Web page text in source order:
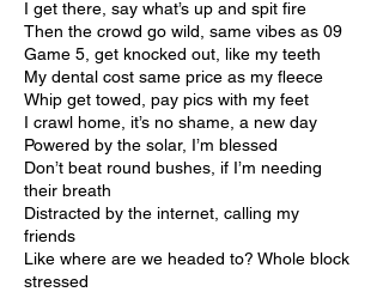
I get there, say what’s up and spit fire
Then the crowd go wild, same vibes as 09
Game 5, get knocked out, like my teeth
My dental cost same price as my fleece
Whip get towed, pay pics with my feet
I crawl home, it’s no shame, a new day
Powered by the solar, I’m blessed
Don’t beat round bushes, if I’m needing
their breath
Distracted by the internet, calling my
friends
Like where are we headed to? Whole block
stressed